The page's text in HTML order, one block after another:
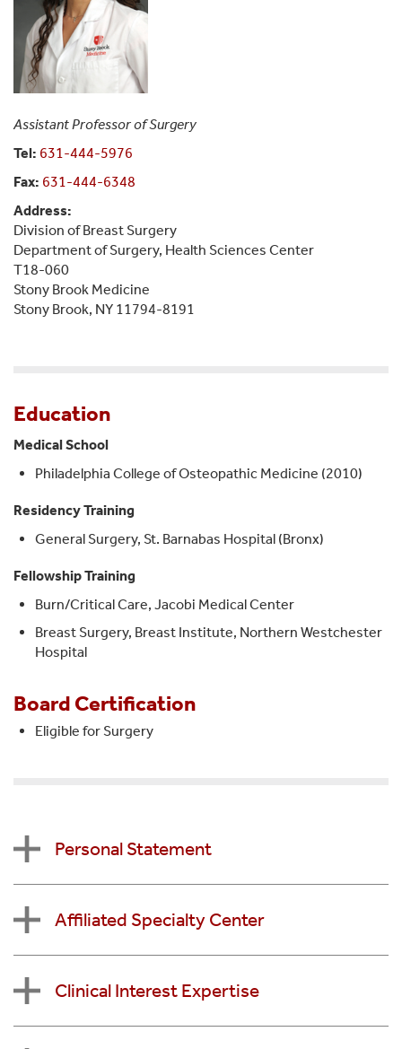
Assistant Professor of Surgery
Tel: 631-444-5976
Fax: 631-444-6348
Address:
Division of Breast Surgery
Department of Surgery, Health Sciences Center
T18-060
Stony Brook Medicine
Stony Brook, NY 11794-8191
Education
Medical School
Philadelphia College of Osteopathic Medicine (2010)
Residency Training
General Surgery, St. Barnabas Hospital (Bronx)
Fellowship Training
Burn/Critical Care, Jacobi Medical Center
Breast Surgery, Breast Institute, Northern Westchester
Hospital
Board Certification
Eligible for Surgery
Personal Statement
Affiliated Specialty Center
Clinical Interest Expertise